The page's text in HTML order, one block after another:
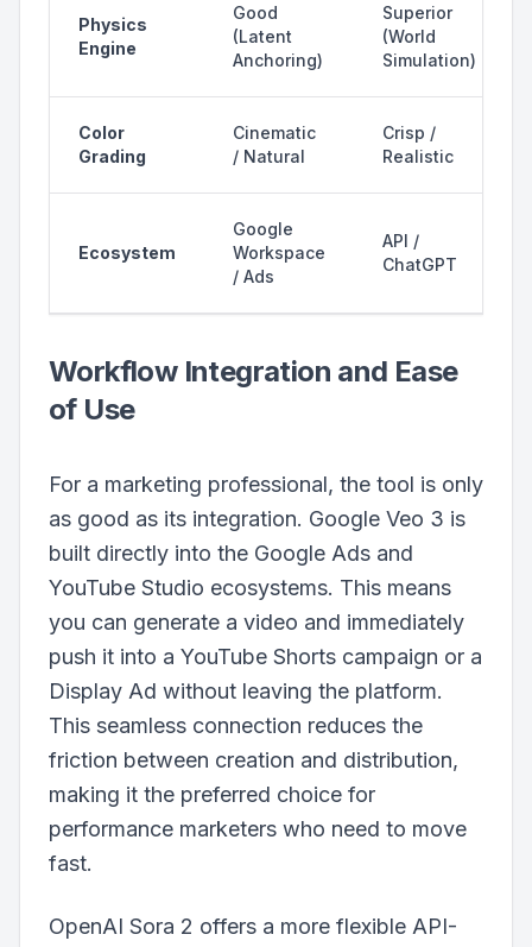
Physics
Engine
Good
(Latent
Anchoring)
Superior
(World
Simulation)
Color
Grading
Cinematic
/ Natural
Crisp /
Realistic
Ecosystem
Google
Workspace
/ Ads
API /
ChatGPT
Workflow Integration and Ease
of Use
For a marketing professional, the tool is only
as good as its integration. Google Veo 3 is
built directly into the Google Ads and
YouTube Studio ecosystems. This means
you can generate a video and immediately
push it into a YouTube Shorts campaign or a
Display Ad without leaving the platform.
This seamless connection reduces the
friction between creation and distribution,
making it the preferred choice for
performance marketers who need to move
fast.
OpenAI Sora 2 offers a more flexible API-